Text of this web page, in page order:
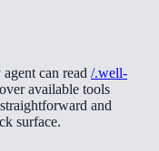
can read /.well-
available tools
and
surface.